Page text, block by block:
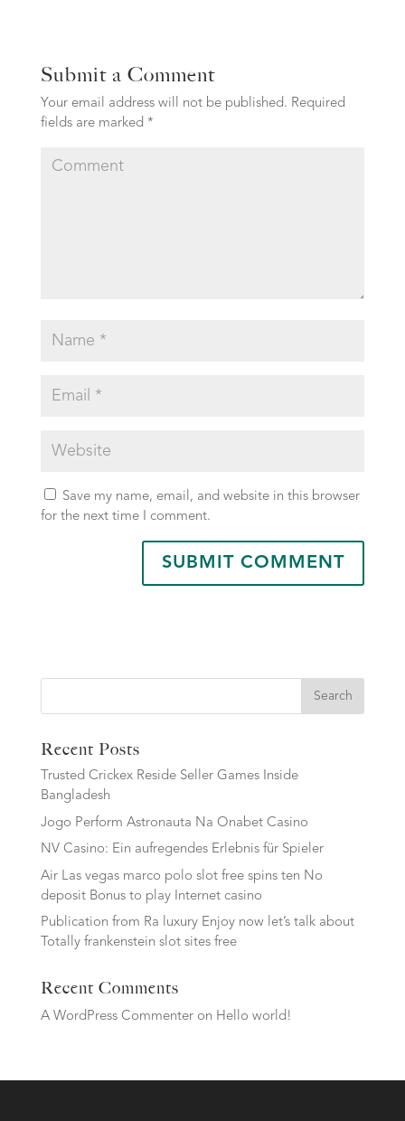
Submit a Comment
Your email address will not be published. Required
fields are marked *
Save my name, email, and website in this browser
for the next time I comment.
Search
Recent Posts
Trusted Crickex Reside Seller Games Inside
Bangladesh
Jogo Perform Astronauta Na Onabet Casino
NV Casino: Ein aufregendes Erlebnis für Spieler
Air Las vegas marco polo slot free spins ten No
deposit Bonus to play Internet casino
Publication from Ra luxury Enjoy now let’s talk about
Totally frankenstein slot sites free
Recent Comments
A WordPress Commenteron Hello world!